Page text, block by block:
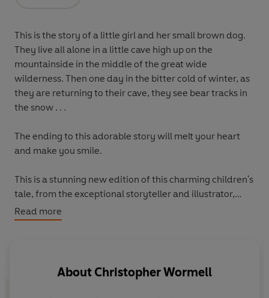
This is the story of a little girl and her small brown dog.
They live all alone in a little cave high up on the
mountainside in the middle of the great wide
wilderness. Then one day in the bitter cold of winter, as
they are returning to their cave, they see bear tracks in
the snow . . .
The ending to this adorable story will melt your heart
and make you smile.
This is a stunning new edition of this charming children's
tale, from the exceptional storyteller and illustrator,
Chris Wormell.
Read more
About Christopher Wormell